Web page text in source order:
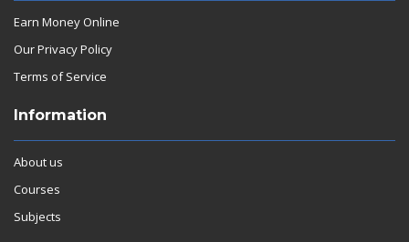
Earn Money Online
Our Privacy Policy
Terms of Service
Information
About us
Courses
Subjects